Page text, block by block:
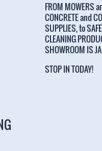
FROM MOWERS
CONCRETE and
SUPPLIES, to
CLEANING
SHOWROOM IS
STOP IN TODAY!